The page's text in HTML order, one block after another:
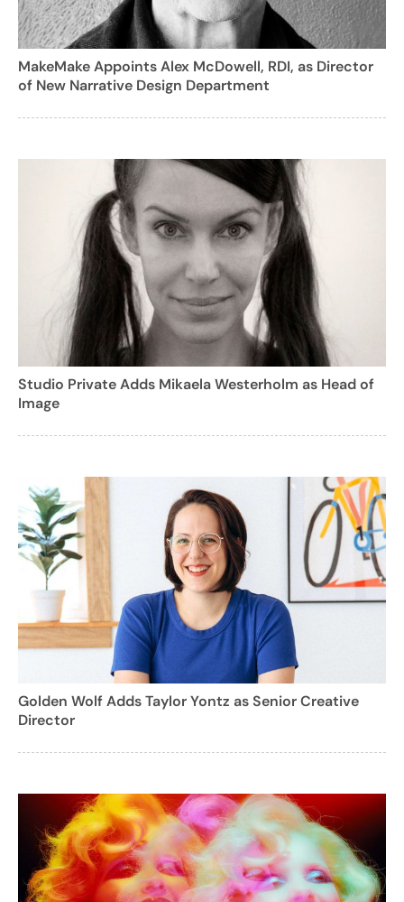
MakeMake Appoints Alex McDowell, RDI, as Director
of New Narrative Design Department
Studio Private Adds Mikaela Westerholm as Head of
Image
Golden Wolf Adds Taylor Yontz as Senior Creative
Director